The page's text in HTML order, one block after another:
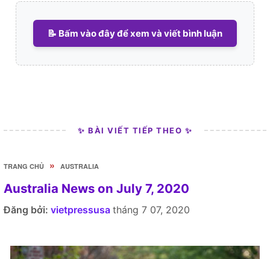
📝 Bấm vào đây để xem và viết bình luận
✨ BÀI VIẾT TIẾP THEO ✨
TRANG CHỦ » AUSTRALIA
Australia News on July 7, 2020
Đăng bởi: vietpressusa tháng 7 07, 2020